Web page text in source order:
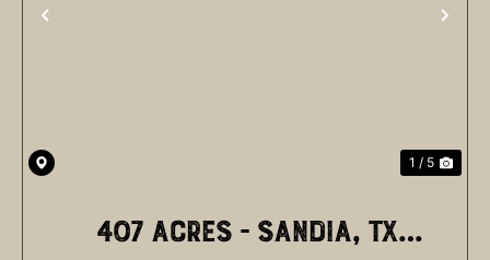
PREVIOUS
1 / 5
407 ACRES - SANDIA, TX